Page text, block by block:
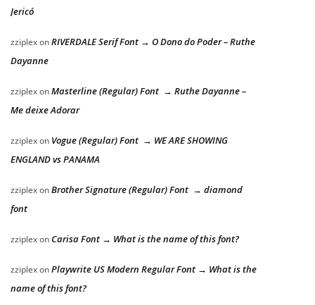
Jericó
zziplexonRIVERDALE Serif Font → O Dono do Poder – Ruthe
Dayanne
zziplexonMasterline (Regular) Font → Ruthe Dayanne –
Me deixe Adorar
zziplexon Vogue (Regular) Font → WE ARE SHOWING
ENGLAND vs PANAMA
zziplexonBrother Signature (Regular) Font → diamond
font
zziplexon Carisa Font → What is the name of this font?
zziplexonPlaywrite US Modern Regular Font → What is the
name of this font?